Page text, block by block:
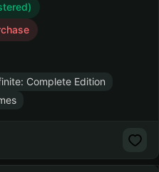
Complete Edition